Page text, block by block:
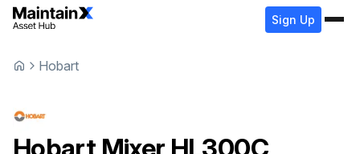
Sign Up
Hobart